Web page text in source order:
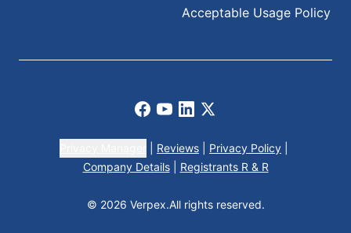
Acceptable Usage Policy
Facebook
Youtube
LinkedIn
X
Reviews Privacy Policy
Company Details
Registrants R & R
© 2026 Verpex.All rights reserved.